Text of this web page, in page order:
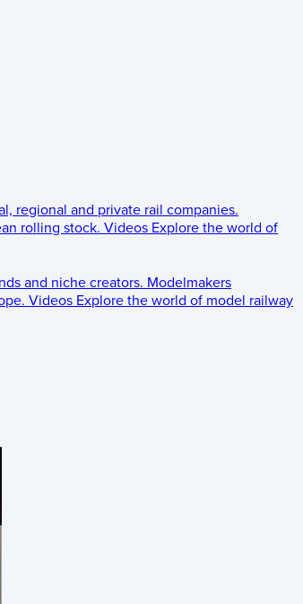
regional and private rail companies.
rolling stock. Videos Explore the world of
and niche creators. Modelmakers
Videos Explore the world of model railway